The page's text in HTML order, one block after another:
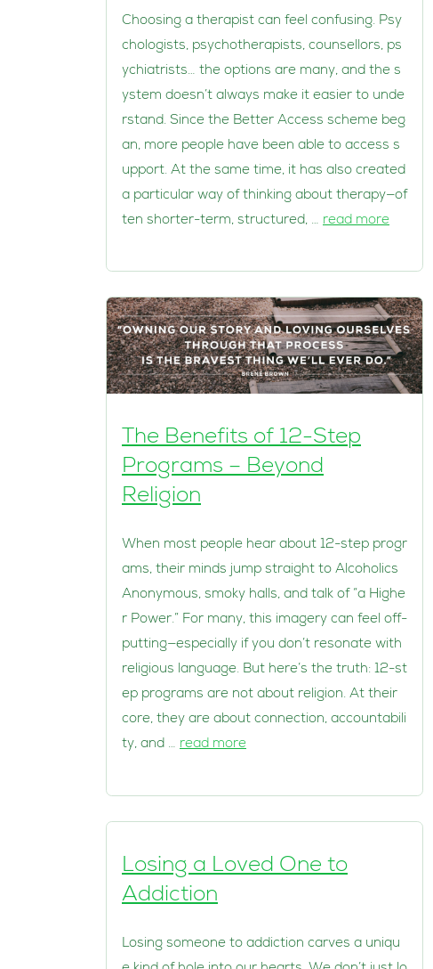
Choosing a therapist can feel confusing. Psy
chologists, psychotherapists, counsellors, ps
ychiatrists… the options are many, and the s
ystem doesn’t always make it easier to unde
rstand. Since the Better Access scheme beg
an, more people have been able to access s
upport. At the same time, it has also created
a particular way of thinking about therapy—of
ten shorter-term, structured, … read more
The Benefits of 12-Step
Programs – Beyond
Religion
When most people hear about 12-step progr
ams, their minds jump straight to Alcoholics
Anonymous, smoky halls, and talk of “a Highe
r Power.” For many, this imagery can feel off-
putting—especially if you don’t resonate with
religious language. But here’s the truth: 12-st
ep programs are not about religion. At their
core, they are about connection, accountabili
ty, and … read more
Losing a Loved One to
Addiction
Losing someone to addiction carves a uniqu